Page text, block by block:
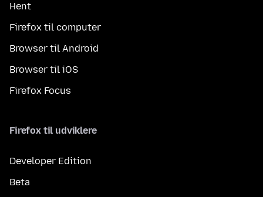
Hent
Firefox til computer
Browser til Android
Browser til iOS
Firefox Focus
Firefox til udviklere
Developer Edition
Beta